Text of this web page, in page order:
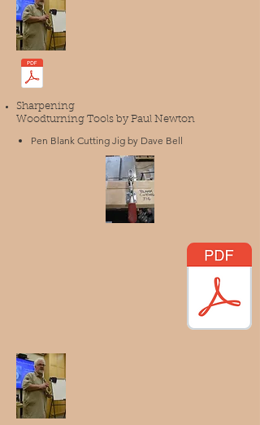
Sharpening
Woodturning Tools by Paul Newton
Pen Blank Cutting Jig by Dave Bell